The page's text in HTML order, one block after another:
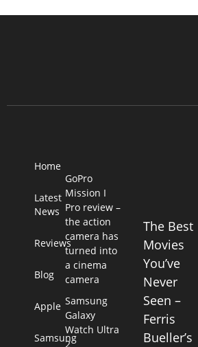
Home
Latest
News
Reviews
Blog
Apple
Samsung
GoPro
Mission I
Pro review –
the action
camera has
turned into
a cinema
camera
Samsung
Galaxy
Watch Ultra
2
The Best
Movies
You’ve
Never
Seen –
Ferris
Bueller’s